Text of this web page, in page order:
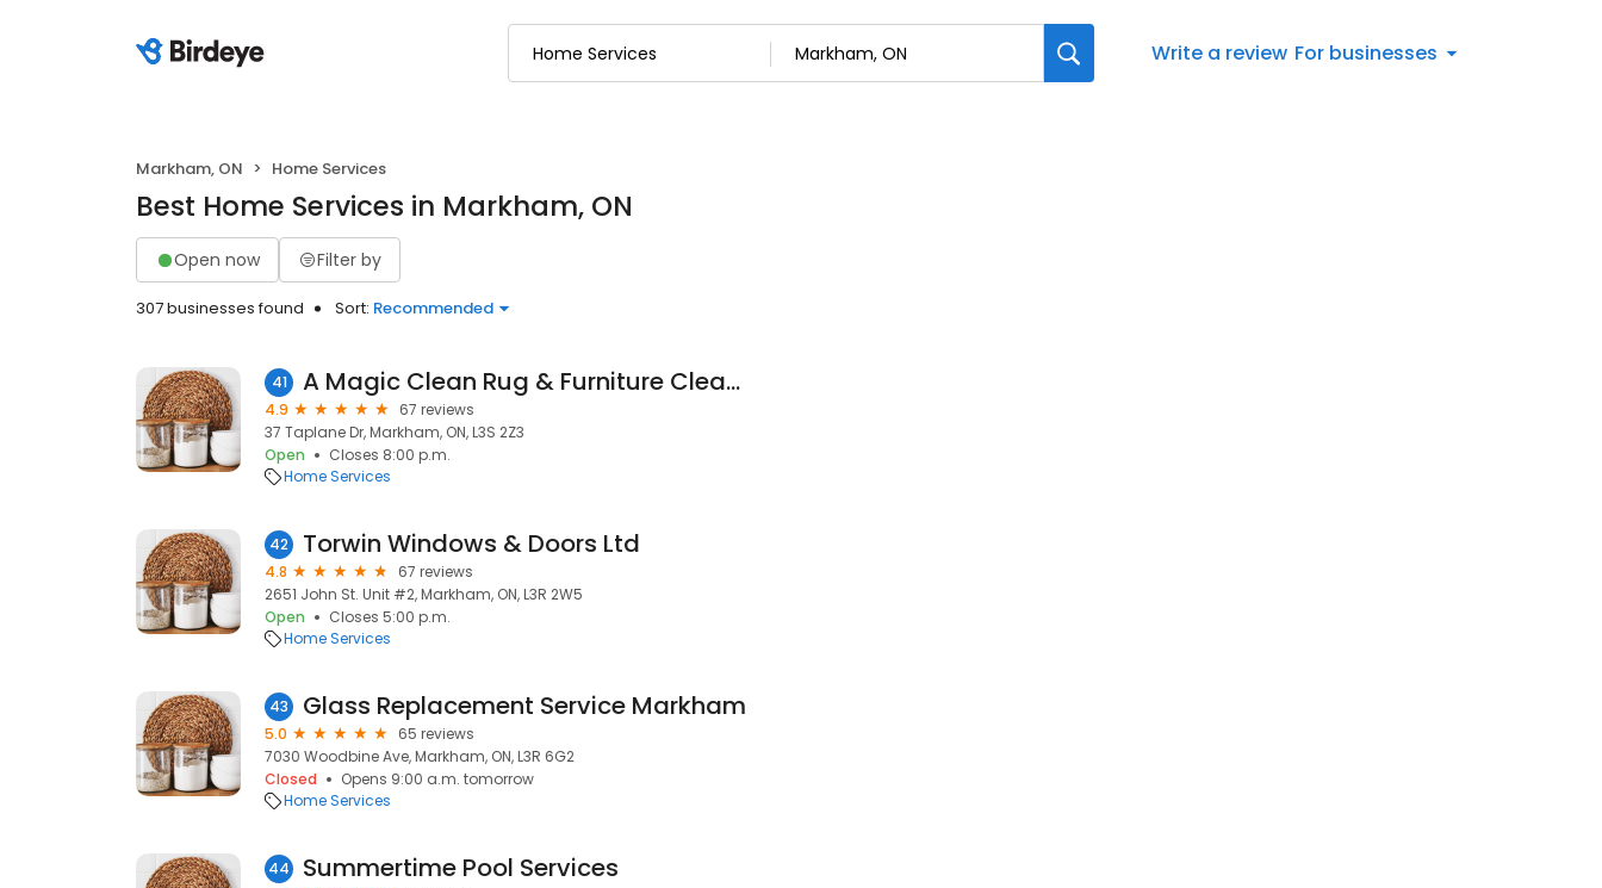
Write a review For businesses
Markham, ON Home Services
Best Home Services in Markham, ON
Open now Filter by
307 businesses found Sort: Recommended
41 A Magic Clean Rug & Furniture Cleaning
4.9
67 reviews
37 Taplane Dr, Markham, ON, L3S 2Z3
Open
Closes 8:00 p.m.
Home Services
42 Torwin Windows & Doors Ltd
4.8
67 reviews
2651 John St. Unit #2, Markham, ON, L3R 2W5
Open
Closes 5:00 p.m.
Home Services
43 Glass Replacement Service Markham
5.0
65 reviews
7030 Woodbine Ave, Markham, ON, L3R 6G2
Closed
Opens 9:00 a.m. tomorrow
Home Services
44 Summertime Pool Services